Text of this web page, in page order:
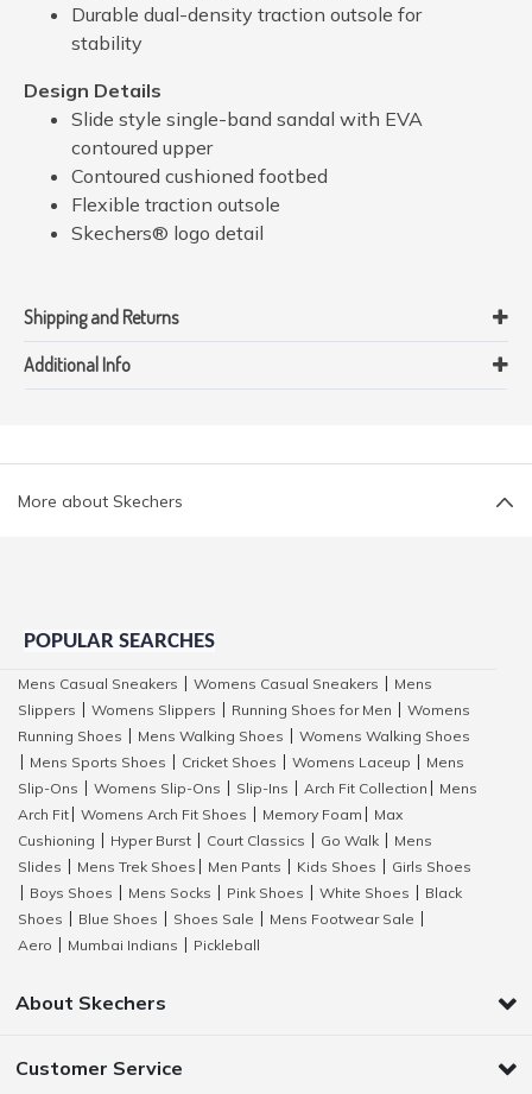
Durable dual-density traction outsole for
stability
Design Details
Slide style single-band sandal with EVA
contoured upper
Contoured cushioned footbed
Flexible traction outsole
Skechers® logo detail
Shipping and Returns
Additional Info
More about Skechers
POPULAR SEARCHES
Mens Casual Sneakers Womens Casual Sneakers
Mens
Slippers
Womens Slippers Running Shoes for Men
Womens
Running Shoes
Mens Walking Shoes
Womens Walking Shoes
Mens Sports Shoes Cricket Shoes Womens Laceup
Mens
Slip-Ons
Womens Slip-Ons Slip-Ins Arch Fit Collection
Mens
Arch Fit
Womens Arch Fit Shoes Memory Foam
Max
Cushioning
Hyper Burst Court Classics Go Walk
Mens
Slides
Mens Trek Shoes Men Pants Kids Shoes
Girls Shoes
Boys Shoes Mens Socks Pink Shoes White Shoes
Black
Shoes
Blue Shoes Shoes Sale Mens Footwear Sale
Aero
Mumbai Indians Pickleball
About Skechers
Customer Service